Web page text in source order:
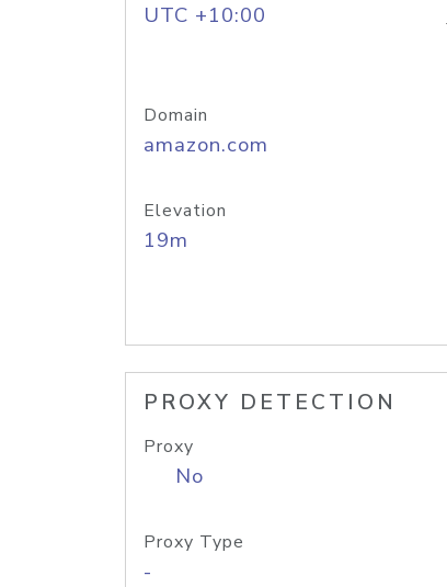
UTC +10:00
Domain
amazon.com
Elevation
19m
PROXY DETECTION
Proxy
No
Proxy Type
-